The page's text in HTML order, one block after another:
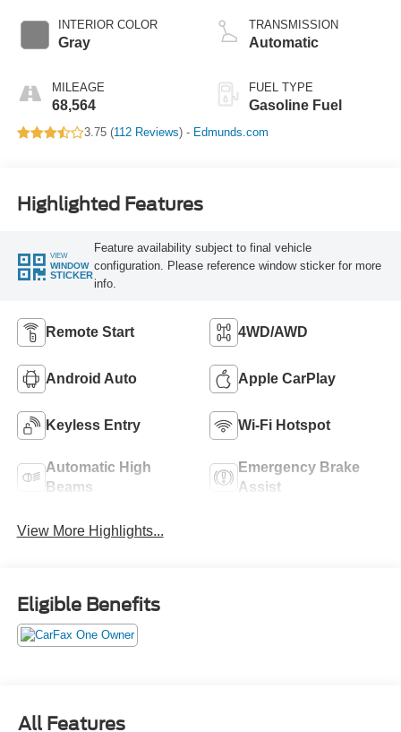
INTERIOR COLOR
Gray
MILEAGE
68,564
TRANSMISSION
Automatic
FUEL TYPE
Gasoline Fuel
3.75 (112 Reviews) - Edmunds.com
Highlighted Features
VIEW
WINDOW
STICKER
Feature availability subject to final vehicle
configuration. Please reference window sticker for more
info.
Remote Start 4WD/AWD
Android Auto Apple CarPlay
Keyless Entry Wi-Fi Hotspot
Automatic High
Beams
Emergency Brake
Assist
View More Highlights...
Eligible Benefits
All Features